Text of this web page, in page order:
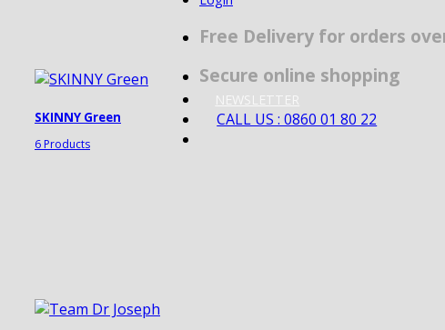
SKINNY Green
6 Products
Free Delivery for orders
Secure online shopping
NEWSLETTER
CALL US : 0860 01 80 22